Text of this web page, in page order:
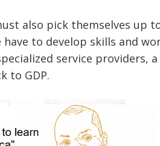
also pick themselves up
have to develop skills and
service providers,
to GDP.